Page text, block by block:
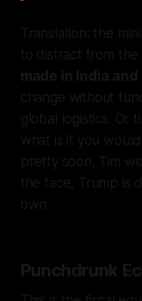
Translation: the
to distract from
made in India and
change without
global logistics. Or
what is it you
pretty soon, Tim
the face, Trump is
own.
Punchdrunk